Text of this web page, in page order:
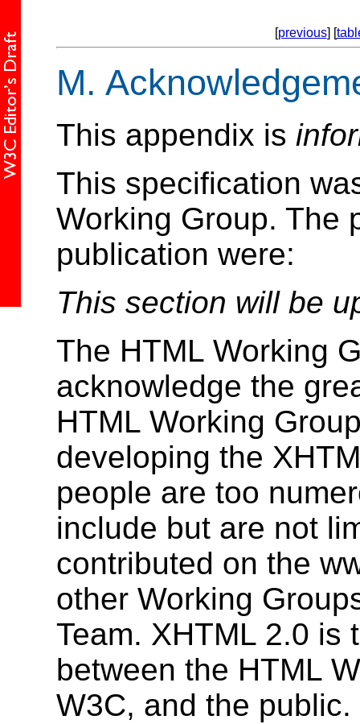
[previous] [
M.
This appendix is
This specification
Working Group. The
publication were:
This section will be
The HTML Working
acknowledge the
HTML Working
developing the
people are too
include but are not
contributed on the
other Working
Team. XHTML 2.0 is
between the HTML
W3C, and the public.